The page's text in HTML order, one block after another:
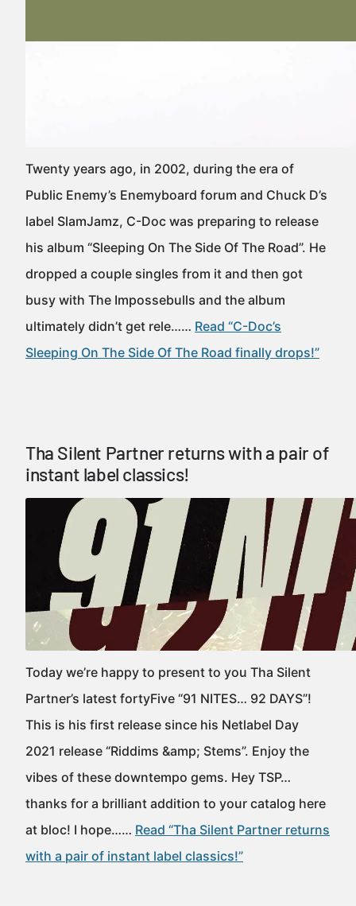
Twenty years ago, in 2002, during the era of
Public Enemy’s Enemyboard forum and Chuck D’s
label SlamJamz, C-Doc was preparing to release
his album “Sleeping On The Side Of The Road”. He
dropped a couple singles from it and then got
busy with The Impossebulls and the album
ultimately didn’t get rele…… Read “C-Doc’s
Sleeping On The Side Of The Road finally drops!”
Tha Silent Partner returns with a pair of
instant label classics!
Today we’re happy to present to you Tha Silent
Partner’s latest fortyFive “91 NITES… 92 DAYS”!
This is his first release since his Netlabel Day
2021 release “Riddims &amp; Stems”. Enjoy the
vibes of these downtempo gems. Hey TSP…
thanks for a brilliant addition to your catalog here
at bloc! I hope…… Read “Tha Silent Partner returns
with a pair of instant label classics!”